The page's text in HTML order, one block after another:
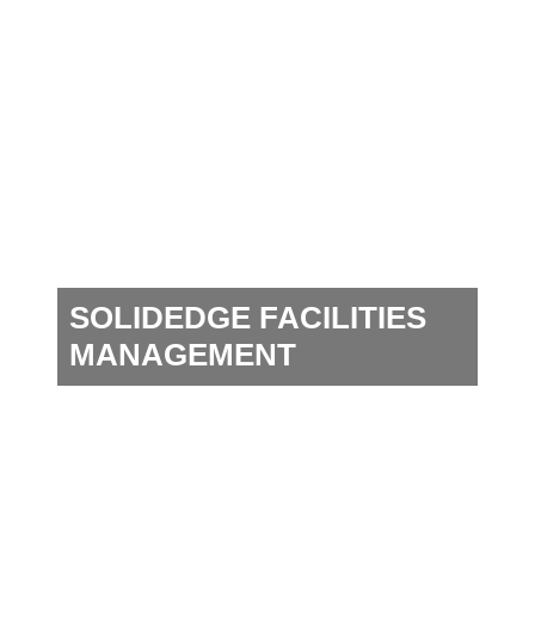
SOLIDEDGE FACILITIES
MANAGEMENT